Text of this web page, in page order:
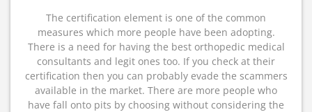
The certification element is one of the common
measures which more people have been adopting.
There is a need for having the best orthopedic medical
consultants and legit ones too. If you check at their
certification then you can probably evade the scammers
available in the market. There are more people who
have fall onto pits by choosing without considering the